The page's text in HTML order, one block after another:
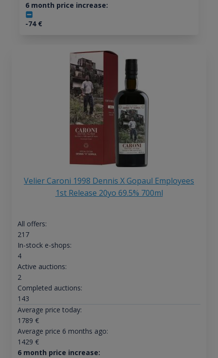
6 month price increase:
-74€
Velier Caroni 1998 Dennis X Gopaul Employees
1st Release 20yo 69.5% 700ml
All offers:
217
In-stock e-shops:
4
Active auctions:
2
Completed auctions:
143
Average price today:
1789 €
Average price 6 months ago:
1429 €
6 month price increase: